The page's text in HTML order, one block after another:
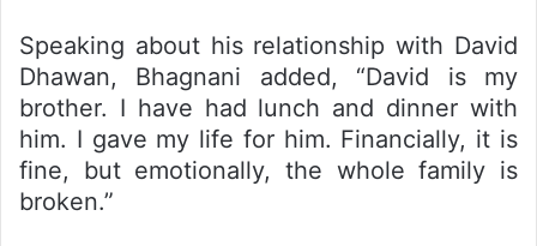
Speaking about his relationship with David
Dhawan, Bhagnani added, “David is my
brother. I have had lunch and dinner with
him. I gave my life for him. Financially, it is
fine, but emotionally, the whole family is
broken.”